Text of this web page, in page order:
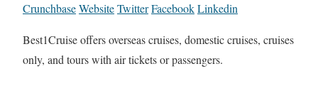
CrunchbaseWebsiteTwitterFacebookLinkedin
Best1Cruise offers overseas cruises, domestic cruises, cruises
only, and tours with air tickets or passengers.